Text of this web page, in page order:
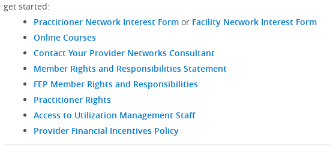
get started:
Practitioner Network Interest Formor Facility Network Interest Form
Online Courses
Contact Your Provider Networks Consultant
Member Rights and Responsibilities Statement
FEP Member Rights and Responsibilities
Practitioner Rights
Access to Utilization Management Staff
Provider Financial Incentives Policy